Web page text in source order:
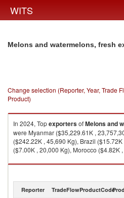
WITS
Melons and watermelons, fresh
Change selection (Reporter, Year, Trade
Product)
In 2024, TopexportersofMelons and
were Myanmar ($35,229.61K ,
($242.22K , 45,690 Kg), Brazil
($7.00K , 20,000 Kg), Morocco ($4.82K
Melons and watermelons, fresh imports
Reporter TradeFlowProductCode